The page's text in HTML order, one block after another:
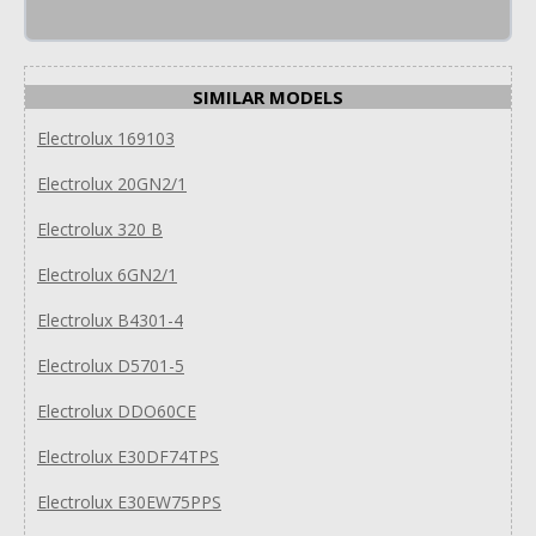
SIMILAR MODELS
Electrolux 169103
Electrolux 20GN2/1
Electrolux 320 B
Electrolux 6GN2/1
Electrolux B4301-4
Electrolux D5701-5
Electrolux DDO60CE
Electrolux E30DF74TPS
Electrolux E30EW75PPS